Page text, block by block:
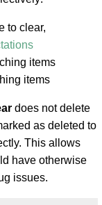
to clear,
items
items
does not delete
as deleted to
This allows
have otherwise
issues.